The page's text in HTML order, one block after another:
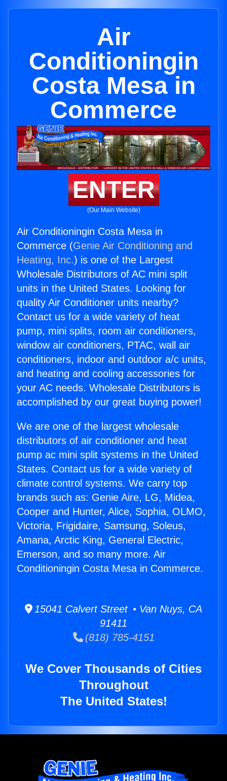
Air
Conditioningin
Costa Mesa in
Commerce
ENTER
(Our Main Website)
Air Conditioningin Costa Mesa in
Commerce (Genie Air Conditioning and
Heating, Inc.) is one of the Largest
Wholesale Distributors of AC mini split
units in the United States. Looking for
quality Air Conditioner units nearby?
Contact us for a wide variety of heat
pump, mini splits, room air conditioners,
window air conditioners, PTAC, wall air
conditioners, indoor and outdoor a/c units,
and heating and cooling accessories for
your AC needs. Wholesale Distributors is
accomplished by our great buying power!
We are one of the largest wholesale
distributors of air conditioner and heat
pump ac mini split systems in the United
States. Contact us for a wide variety of
climate control systems. We carry top
brands such as: Genie Aire, LG, Midea,
Cooper and Hunter, Alice, Sophia, OLMO,
Victoria, Frigidaire, Samsung, Soleus,
Amana, Arctic King, General Electric,
Emerson, and so many more. Air
Conditioningin Costa Mesa in Commerce.
15041 Calvert Street • Van Nuys, CA
91411
(818) 785-4151
We Cover Thousands of Cities
Throughout
The United States!